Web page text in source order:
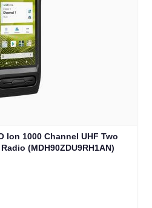
Ion 1000 Channel UHF Two
(MDH90ZDU9RH1AN)